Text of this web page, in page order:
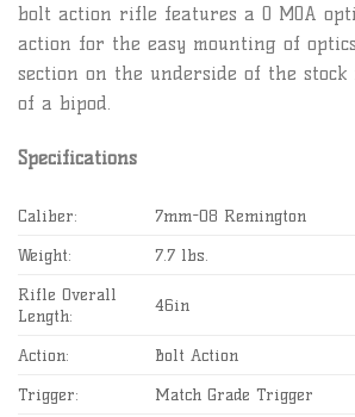
bolt action rifle features a 0 MOA
action for the easy mounting of
section on the underside of the
of a bipod.
Specifications
Caliber:
7mm-08 Remington
Weight:
7.7 lbs.
Rifle Overall
Length:
46in
Action:
Bolt Action
Trigger:
Match Grade Trigger